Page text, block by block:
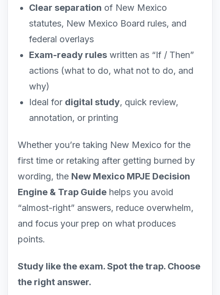
Clear separation of New Mexico
statutes, New Mexico Board rules, and
federal overlays
Exam-ready rules written as “If / Then”
actions (what to do, what not to do, and
why)
Ideal for digital study, quick review,
annotation, or printing
Whether you’re taking New Mexico for the
first time or retaking after getting burned by
wording, the New Mexico MPJE Decision
Engine & Trap Guide helps you avoid
“almost-right” answers, reduce overwhelm,
and focus your prep on what produces
points.
Study like the exam. Spot the trap. Choose
the right answer.